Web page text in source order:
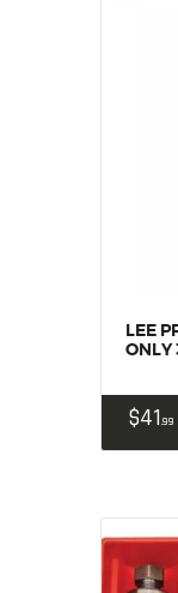
LEE
ONLY
$41 99